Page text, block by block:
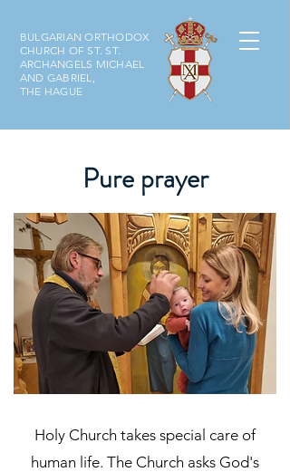
BULGARIAN ORTHODOX
CHURCH OF ST. ST.
ARCHANGELS MICHAEL
AND GABRIEL,
THE HAGUE
Pure prayer
Holy Church takes special care of
human life. The Church asks God's